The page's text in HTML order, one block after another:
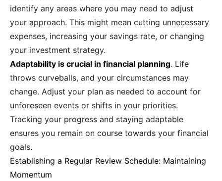
identify any areas where you may need to adjust
your approach. This might mean cutting unnecessary
expenses, increasing your savings rate, or changing
your investment strategy.
Adaptability is crucial in financial planning. Life
throws curveballs, and your circumstances may
change. Adjust your plan as needed to account for
unforeseen events or shifts in your priorities.
Tracking your progress and staying adaptable
ensures you remain on course towards your financial
goals.
Establishing a Regular Review Schedule: Maintaining
Momentum